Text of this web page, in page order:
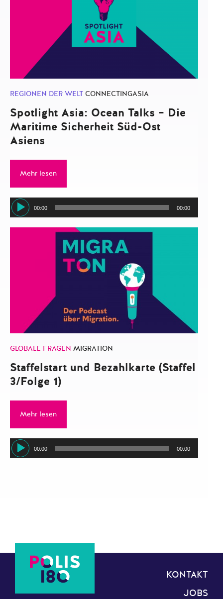
REGIONEN DER WELT CONNECTINGASIA
Spotlight Asia: Ocean Talks – Die
Maritime Sicherheit Süd-Ost
Asiens
Mehr lesen
Audio-
Player
00:00 00:00
GLOBALE FRAGEN MIGRATION
Staffelstart und Bezahlkarte (Staffel
3/Folge 1)
Mehr lesen
Audio-
Player
00:00 00:00
KONTAKT
JOBS